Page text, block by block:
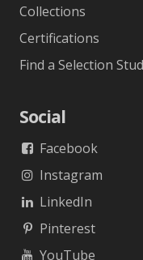
Collections
Certifications
Find a Selection
Social
Facebook
Instagram
LinkedIn
Pinterest
YouTube